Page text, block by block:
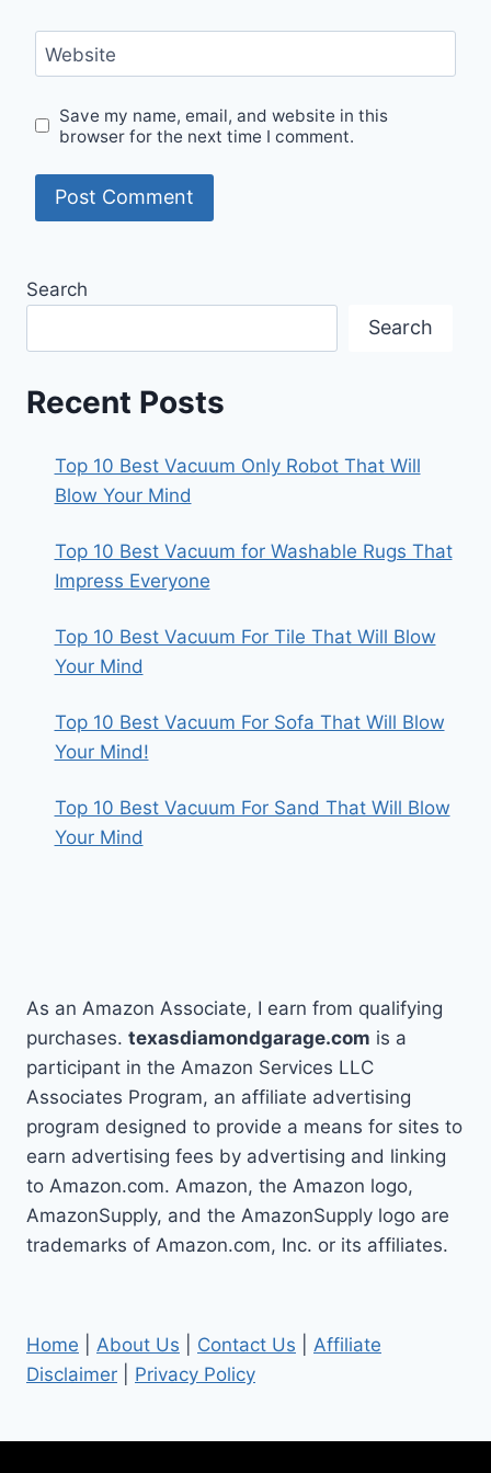
Website
Save my name, email, and website in this
browser for the next time I comment.
Search
Search
Recent Posts
Top 10 Best Vacuum Only Robot That Will
Blow Your Mind
Top 10 Best Vacuum for Washable Rugs That
Impress Everyone
Top 10 Best Vacuum For Tile That Will Blow
Your Mind
Top 10 Best Vacuum For Sofa That Will Blow
Your Mind!
Top 10 Best Vacuum For Sand That Will Blow
Your Mind
As an Amazon Associate, I earn from qualifying
purchases. texasdiamondgarage.com is a
participant in the Amazon Services LLC
Associates Program, an affiliate advertising
program designed to provide a means for sites to
earn advertising fees by advertising and linking
to Amazon.com. Amazon, the Amazon logo,
AmazonSupply, and the AmazonSupply logo are
trademarks of Amazon.com, Inc. or its affiliates.
Home About Us Contact Us
Affiliate
Disclaimer
Privacy Policy